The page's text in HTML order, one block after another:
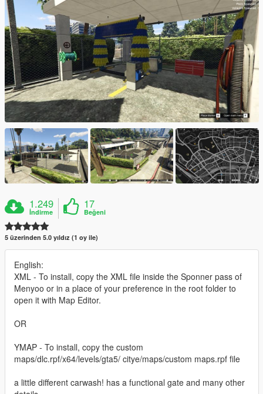
1.249
İndirme
17
Beğeni
5 üzerinden 5.0 yıldız (1 oy ile)
English:
XML - To install, copy the XML file inside the Sponner pass of
Menyoo or in a place of your preference in the root folder to
open it with Map Editor.
OR
YMAP - To install, copy the custom
maps/dlc.rpf/x64/levels/gta5/ citye/maps/custom maps.rpf file
a little different carwash! has a functional gate and many other